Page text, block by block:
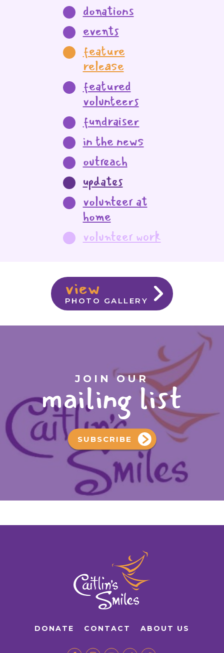
view
PHOTO GALLERY
donations
events
feature
release
featured
volunteers
fundraiser
in the news
outreach
updates
volunteer at
home
volunteer work
JOIN OUR
mailing list
SUBSCRIBE
DONATE CONTACT ABOUT US